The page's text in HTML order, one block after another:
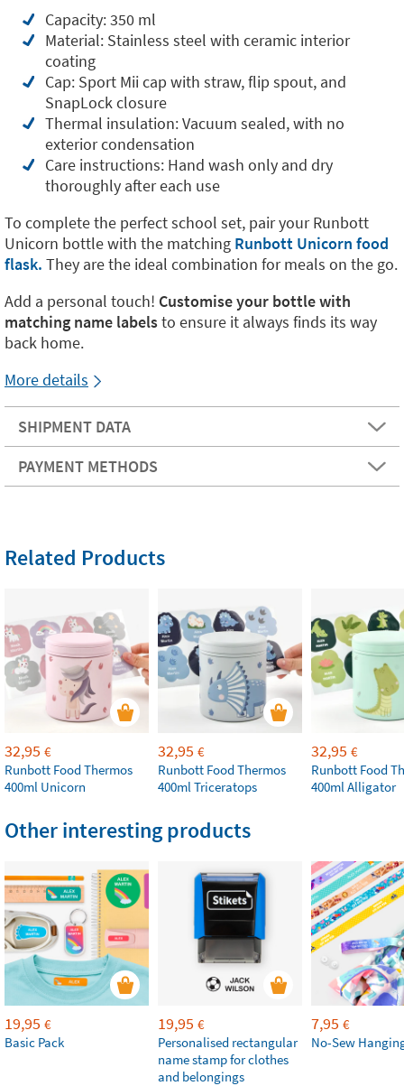
Capacity: 350 ml
Material: Stainless steel with ceramic interior
coating
Cap: Sport Mii cap with straw, flip spout, and
SnapLock closure
Thermal insulation: Vacuum sealed, with no
exterior condensation
Care instructions: Hand wash only and dry
thoroughly after each use
To complete the perfect school set, pair your Runbott
Unicorn bottle with the matching Runbott Unicorn food
flask. They are the ideal combination for meals on the go.
Add a personal touch! Customise your bottle with
matching name labelsto ensure it always finds its way
back home.
More details
SHIPMENT DATA
PAYMENT METHODS
Related Products
32,95 €
Runbott Food Thermos
400ml Unicorn
32,95 €
Runbott Food Thermos
400ml Triceratops
32,95 €
Runbott Food
400ml Alligator
Other interesting products
19,95 €
Basic Pack
19,95 €
Personalised rectangular
name stamp for clothes
and belongings
7,95 €
No-Sew